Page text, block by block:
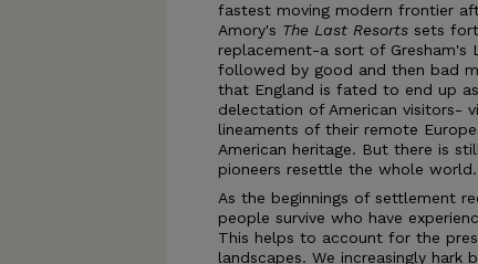
fastest moving modern frontier
Amory's The Last Resorts sets
replacement-a sort of Gresham's
followed by good and then bad
that England is fated to end up
delectation of American visitors-
lineaments of their remote
American heritage. But there is
pioneers resettle the whole world.
As the beginnings of settlement
people survive who have
This helps to account for the
landscapes. We increasingly hark